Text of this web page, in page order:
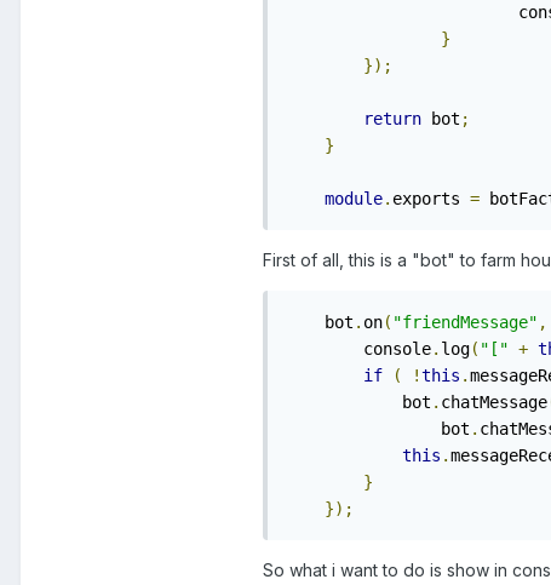
}
});
return bot ;
}
module. exports =
First of all, this is a "bot" to farm
bot . on( "friendMessage" ,
console. log( "[" +
if
( !this .
bot . chatMessage
bot .
this .
}
});
So what i want to do is show in